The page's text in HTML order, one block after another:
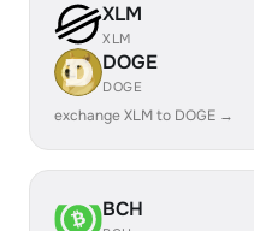
XLM
XLM
DOGE
DOGE
exchange XLM to DOGE →
BCH